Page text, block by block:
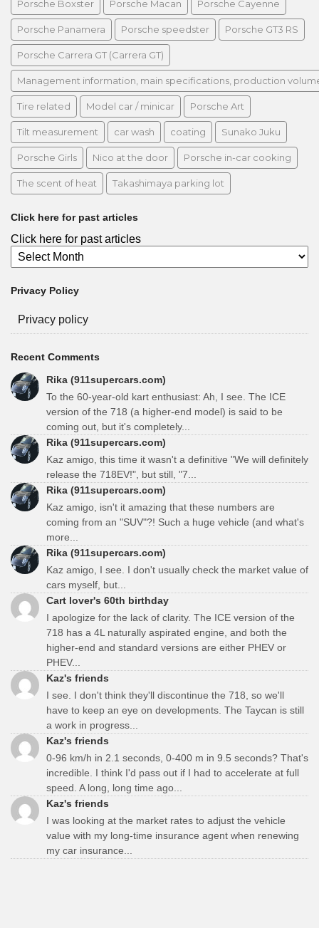
Porsche Boxster Porsche Macan Porsche Cayenne
Porsche Panamera Porsche speedster Porsche GT3 RS
Porsche Carrera GT (Carrera GT)
Management information, main specifications, production
Tire related Model car / minicar Porsche Art
Tilt measurement car wash coating Sunako Juku
Porsche Girls Nico at the door Porsche in-car cooking
The scent of heat Takashimaya parking lot
Click here for past articles
Click here for past articles
Privacy Policy
Privacy policy
Recent Comments
Rika (911supercars.com)
To the 60-year-old kart enthusiast: Ah, I see. The ICE
version of the 718 (a higher-end model) is said to be
coming out, but it's completely...
Rika (911supercars.com)
Kaz amigo, this time it wasn't a definitive "We will definitely
release the 718EV!", but still, "7...
Rika (911supercars.com)
Kaz amigo, isn't it amazing that these numbers are
coming from an "SUV"?! Such a huge vehicle (and what's
more...
Rika (911supercars.com)
Kaz amigo, I see. I don't usually check the market value of
cars myself, but...
Cart lover's 60th birthday
I apologize for the lack of clarity. The ICE version of the
718 has a 4L naturally aspirated engine, and both the
higher-end and standard versions are either PHEV or
PHEV...
Kaz's friends
I see. I don't think they'll discontinue the 718, so we'll
have to keep an eye on developments. The Taycan is still
a work in progress...
Kaz's friends
0-96 km/h in 2.1 seconds, 0-400 m in 9.5 seconds? That's
incredible. I think I'd pass out if I had to accelerate at full
speed. A long, long time ago...
Kaz's friends
I was looking at the market rates to adjust the vehicle
value with my long-time insurance agent when renewing
my car insurance...